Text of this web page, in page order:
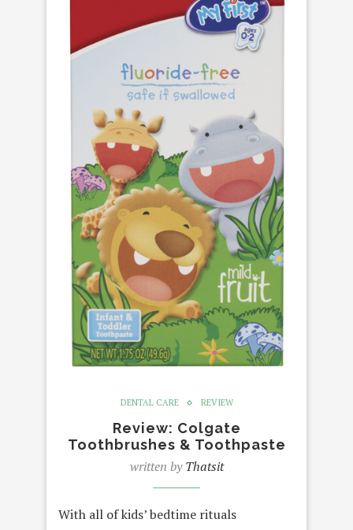
DENTAL CARE REVIEW
Review: Colgate
Toothbrushes & Toothpaste
written byThatsit
With all of kids’ bedtime rituals